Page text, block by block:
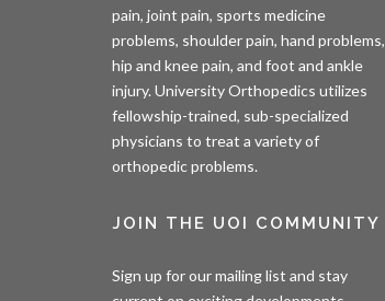
pain, joint pain, sports medicine
problems, shoulder pain, hand problems,
hip and knee pain, and foot and ankle
injury. University Orthopedics utilizes
fellowship-trained, sub-specialized
physicians to treat a variety of
orthopedic problems.
JOIN THE UOI COMMUNITY
Sign up for our mailing list and stay